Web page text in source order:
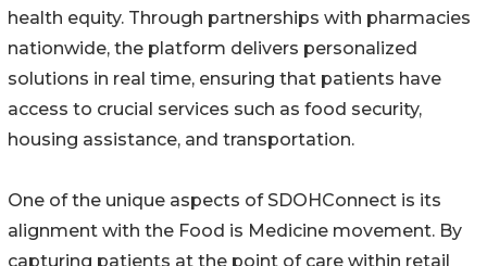
health equity. Through partnerships with pharmacies
nationwide, the platform delivers personalized
solutions in real time, ensuring that patients have
access to crucial services such as food security,
housing assistance, and transportation.
One of the unique aspects of SDOHConnect is its
alignment with the Food is Medicine movement. By
capturing patients at the point of care within retail